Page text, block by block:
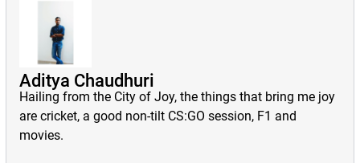
Aditya Chaudhuri
Hailing from the City of Joy, the things that bring me joy
are cricket, a good non-tilt CS:GO session, F1 and
movies.